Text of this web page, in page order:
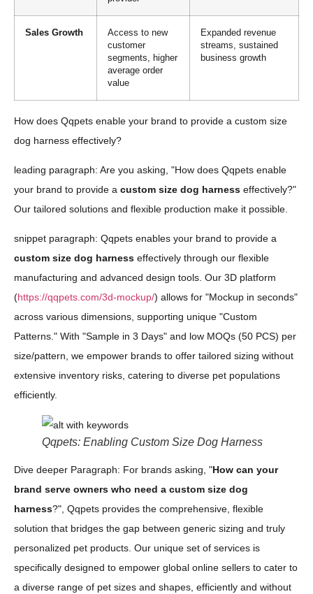
Sales Growth
Access to new
customer
segments, higher
average order
value
Expanded revenue
streams, sustained
business growth
How does Qqpets enable your brand to provide a custom size
dog harness effectively?
leading paragraph: Are you asking, "How does Qqpets enable
your brand to provide a custom size dog harness effectively?"
Our tailored solutions and flexible production make it possible.
snippet paragraph: Qqpets enables your brand to provide a
custom size dog harness effectively through our flexible
manufacturing and advanced design tools. Our 3D platform
(https://qqpets.com/3d-mockup/) allows for "Mockup in seconds"
across various dimensions, supporting unique "Custom
Patterns." With "Sample in 3 Days" and low MOQs (50 PCS) per
size/pattern, we empower brands to offer tailored sizing without
extensive inventory risks, catering to diverse pet populations
efficiently.
Qqpets: Enabling Custom Size Dog Harness
Dive deeper Paragraph: For brands asking, "How can your
brand serve owners who need a custom size dog
harness?", Qqpets provides the comprehensive, flexible
solution that bridges the gap between generic sizing and truly
personalized pet products. Our unique set of services is
specifically designed to empower global online sellers to cater to
a diverse range of pet sizes and shapes, efficiently and without